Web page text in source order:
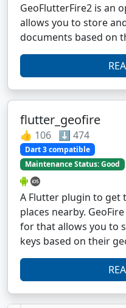
GeoFlutterFire2 is an
allows you to store
documents based on
flutter_geofire
👍 106 ⬇️ 474
Dart 3 compatible
Maintenance Status: Good
A Flutter plugin to get
places nearby.
for that allows you to
keys based on their